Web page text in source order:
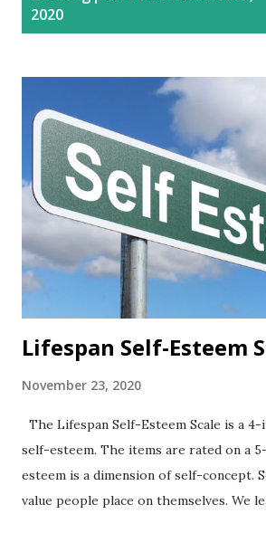
2020
Lifespan Self-Esteem
November 23, 2020
The Lifespan Self-Esteem Scale is a
self-esteem. The items are rated on a
esteem is a dimension of self-concept.
value people place on themselves. We